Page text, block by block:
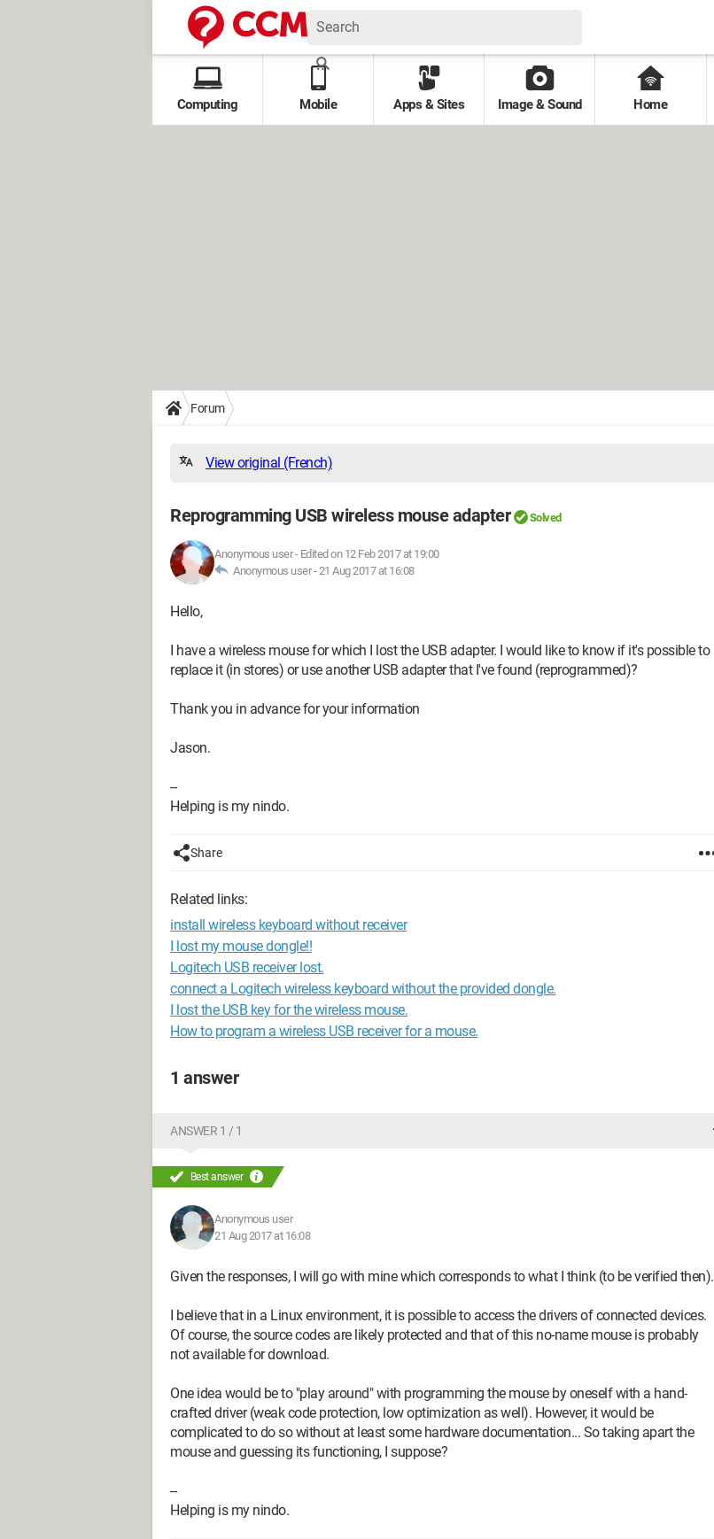
Computing Mobile Apps & Sites Image & Sound Home
Forum
View original (French)
Reprogramming USB wireless mouse adapter Solved
Anonymous user- Edited on 12 Feb 2017 at 19:00
Anonymous user -21 Aug 2017 at 16:08
Hello,
I have a wireless mouse for which I lost the USB adapter. I would like to know if it's possible to
replace it (in stores) or use another USB adapter that I've found (reprogrammed)?
Thank you in advance for your information
Jason.
--
Helping is my nindo.
Share
Related links:
install wireless keyboard without receiver
I lost my mouse dongle!!
Logitech USB receiver lost.
connect a Logitech wireless keyboard without the provided dongle.
I lost the USB key for the wireless mouse.
How to program a wireless USB receiver for a mouse.
1 answer
ANSWER 1 / 1
Best answer
Anonymous user
21 Aug 2017 at 16:08
Given the responses, I will go with mine which corresponds to what I think (to be verified then).
I believe that in a Linux environment, it is possible to access the drivers of connected devices.
Of course, the source codes are likely protected and that of this no-name mouse is probably
not available for download.
One idea would be to "play around" with programming the mouse by oneself with a hand-
crafted driver (weak code protection, low optimization as well). However, it would be
complicated to do so without at least some hardware documentation... So taking apart the
mouse and guessing its functioning, I suppose?
--
Helping is my nindo.